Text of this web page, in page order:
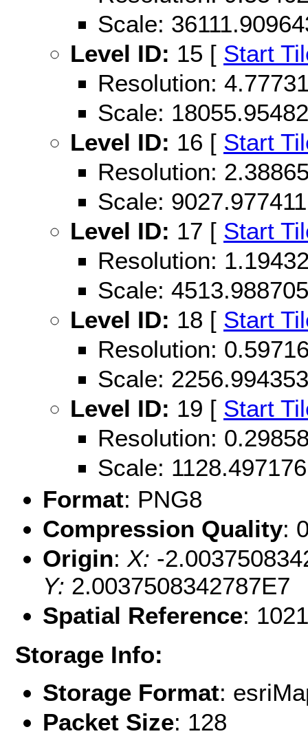
Scale:
Level ID: 15 [ Start
Resolution:
Scale:
Level ID: 16 [ Start
Resolution:
Scale: 9027.977411
Level ID: 17 [ Start
Resolution:
Scale: 4513.988705
Level ID: 18 [ Start
Resolution:
Scale: 2256.994353
Level ID: 19 [ Start
Resolution:
Scale: 1128.497176
Format: PNG8
Compression Quality:
Origin: X: -
Y: 2.0037508342787E7
Spatial Reference:
Storage Info:
Storage Format:
Packet Size: 128